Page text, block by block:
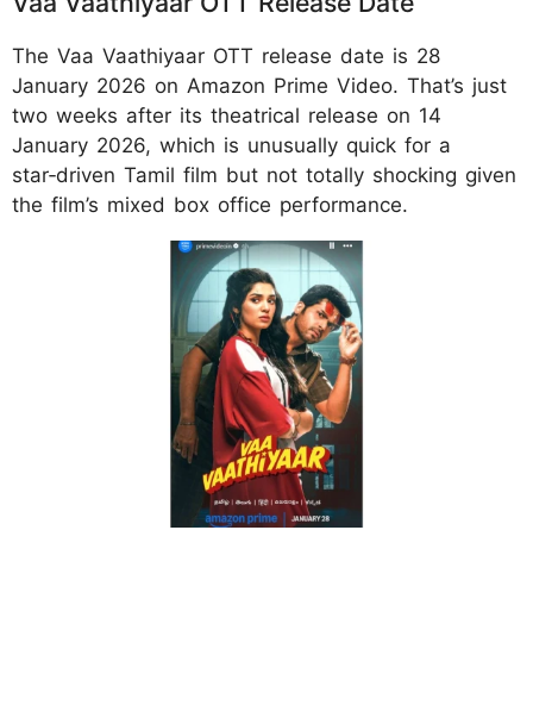
The Vaa Vaathiyaar OTT release date is 28
January 2026 on Amazon Prime Video. That’s just
two weeks after its theatrical release on 14
January 2026, which is unusually quick for a
star‑driven Tamil film but not totally shocking given
the film’s mixed box office performance.